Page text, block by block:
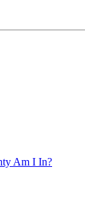
Am I In?